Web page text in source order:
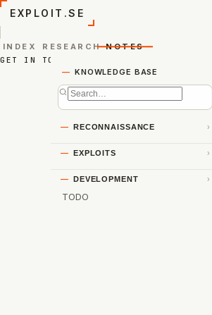
EXPLOIT.SE
INDEX RESEARCH NOTES
GET IN TOUCH
— KNOWLEDGE BASE
— RECONNAISSANCE ›
— EXPLOITS ›
— DEVELOPMENT ›
TODO